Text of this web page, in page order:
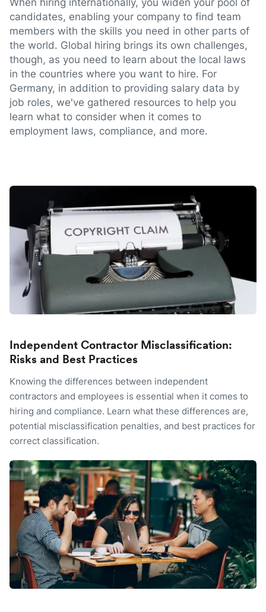
When hiring internationally, you widen your pool of
candidates, enabling your company to find team
members with the skills you need in other parts of
the world. Global hiring brings its own challenges,
though, as you need to learn about the local laws
in the countries where you want to hire. For
Germany, in addition to providing salary data by
job roles, we've gathered resources to help you
learn what to consider when it comes to
employment laws, compliance, and more.
Independent Contractor Misclassification:
Risks and Best Practices
Knowing the differences between independent
contractors and employees is essential when it comes to
hiring and compliance. Learn what these differences are,
potential misclassification penalties, and best practices for
correct classification.